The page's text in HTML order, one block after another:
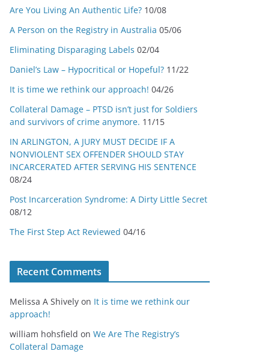
Are You Living An Authentic Life? 10/08
A Person on the Registry in Australia 05/06
Eliminating Disparaging Labels 02/04
Daniel’s Law – Hypocritical or Hopeful? 11/22
It is time we rethink our approach! 04/26
Collateral Damage – PTSD isn’t just for Soldiers
and survivors of crime anymore. 11/15
IN ARLINGTON, A JURY MUST DECIDE IF A
NONVIOLENT SEX OFFENDER SHOULD STAY
INCARCERATED AFTER SERVING HIS SENTENCE
08/24
Post Incarceration Syndrome: A Dirty Little Secret
08/12
The First Step Act Reviewed 04/16
Recent Comments
Melissa A Shively on It is time we rethink our
approach!
william hohsfield on We Are The Registry’s
Collateral Damage